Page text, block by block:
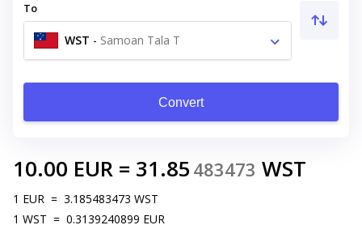
To
WST - Samoan Tala T
Convert
10.00 EUR = 31.85 483473 WST
1 EUR = 3.185483473 WST
1 WST = 0.3139240899 EUR